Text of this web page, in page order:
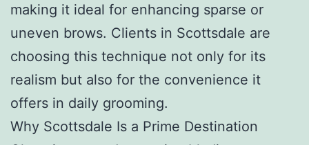
making it ideal for enhancing sparse or
uneven brows. Clients in Scottsdale are
choosing this technique not only for its
realism but also for the convenience it
offers in daily grooming.
Why Scottsdale Is a Prime Destination